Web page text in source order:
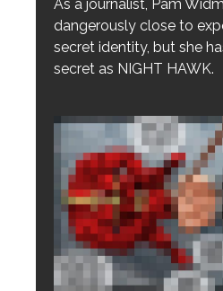
As a journalist, Pam
dangerously close to
secret identity, but she
secret as NIGHT HAWK.